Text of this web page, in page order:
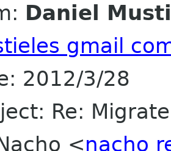
Daniel
gmail
2012/3/28
Re:
<nacho